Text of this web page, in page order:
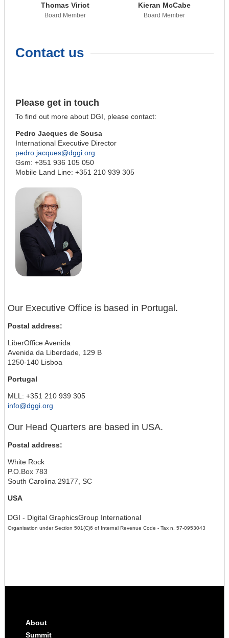
Thomas Viriot
Board Member
Kieran McCabe
Board Member
Contact us
Please get in touch
To find out more about DGI, please contact:
Pedro Jacques de Sousa
International Executive Director
pedro.jacques@dggi.org
Gsm: +351 936 105 050
Mobile Land Line: +351 210 939 305
Our Executive Office is based in Portugal.
Postal address:
LiberOffice Avenida
Avenida da Liberdade, 129 B
1250-140 Lisboa
Portugal
MLL: +351 210 939 305
info@dggi.org
Our Head Quarters are based in USA.
Postal address:
White Rock
P.O.Box 783
South Carolina 29177, SC
USA
DGI - Digital GraphicsGroup International
Organisation under Section 501(C)6 of Internal Revenue Code - Tax n. 57-0953043
About
Summit